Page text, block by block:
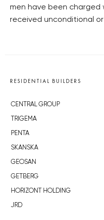
men have been charged
received unconditional
RESIDENTIAL BUILDERS
CENTRAL GROUP
TRIGEMA
PENTA
SKANSKA
GEOSAN
GETBERG
HORIZONT HOLDING
JRD